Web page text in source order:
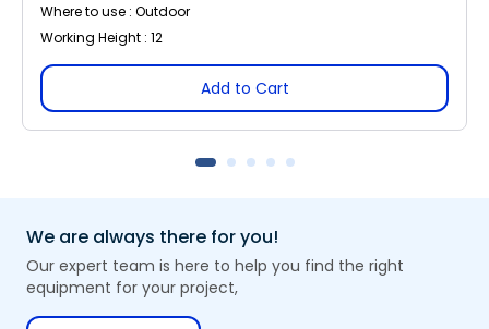
Where to use : Outdoor
Working Height : 12
Add to Cart
We are always there for you!
Our expert team is here to help you find the right
equipment for your project,